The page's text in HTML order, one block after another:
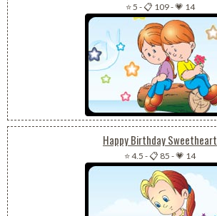
⭐ 5 -📋 109-💗 14
Happy Birthday Sweetheart
⭐ 4.5 -📋 85 -💗 14